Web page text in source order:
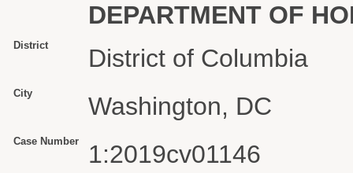
DEPARTMENT OF
District District of Columbia
City Washington, DC
Case Number 1:2019cv01146